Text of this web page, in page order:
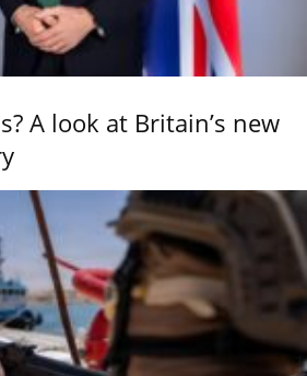
A look at Britain’s new